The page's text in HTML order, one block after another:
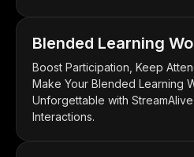
Blended Learning
Boost Participation, Keep
Make Your Blended Learning
Unforgettable with
Interactions.